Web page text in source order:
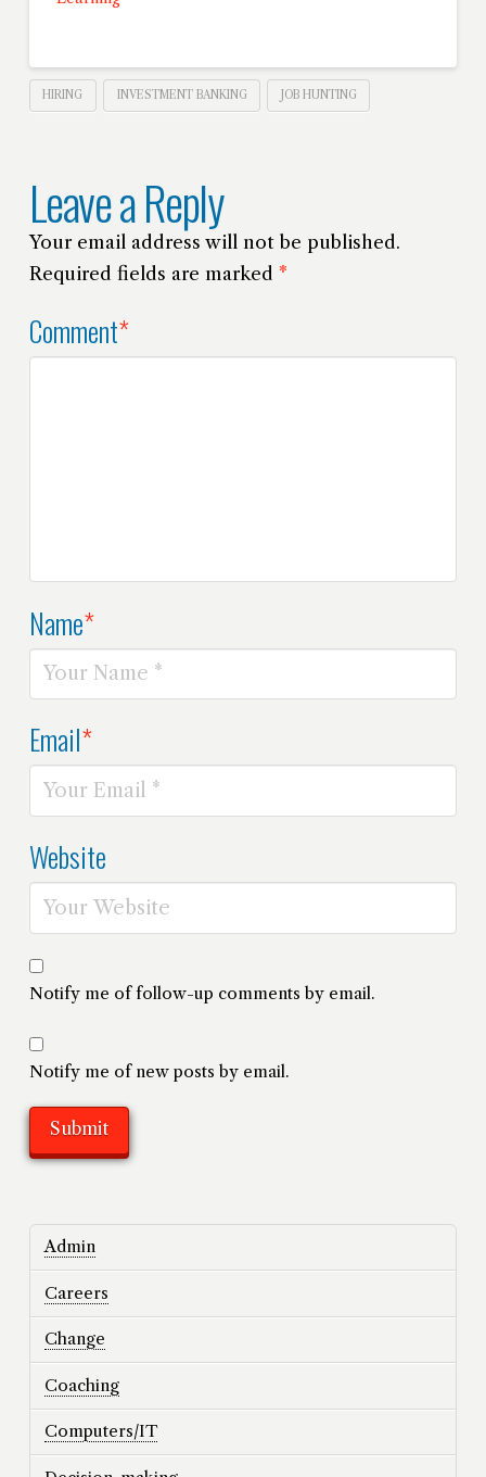
HIRING INVESTMENT BANKING JOB HUNTING
Leave a Reply
Your email address will not be published.
Required fields are marked *
Comment*
Name*
Email*
Website
Notify me of follow-up comments by email.
Notify me of new posts by email.
Admin
Careers
Change
Coaching
Computers/IT